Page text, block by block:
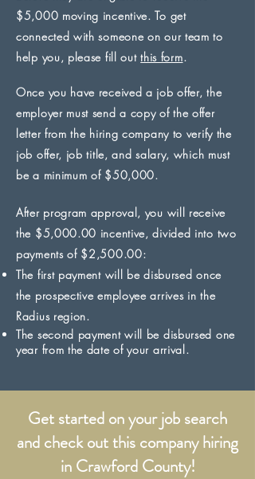
$5,000 moving incentive. To get
connected with someone on our team to
help you, please fill outthis form.
Once you have received a job offer, the
employer must send a copy of the offer
letter from the hiring company to verify the
job offer, job title, and salary, which must
be a minimum of $50,000.
After program approval, you will receive
the $5,000.00 incentive, divided into two
payments of $2,500.00:
The first payment will be disbursed once
the prospective employee arrives in the
Radius region.
The second payment will be disbursed one
year from the date of your arrival.
Get started on your job search
and check out this company hiring
in Crawford County!